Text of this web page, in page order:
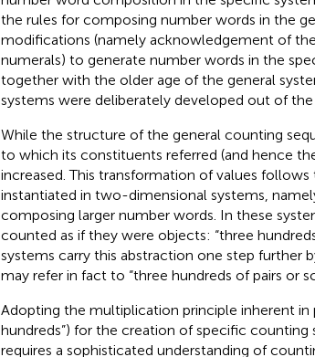
the rules for composing number words in the
modifications (namely acknowledgement of
numerals) to generate number words in the
together with the older age of the general
systems were deliberately developed out of the
While the structure of the general counting
to which its constituents referred (and hence
increased. This transformation of values
instantiated in two-dimensional systems,
composing larger number words. In these
counted as if they were objects: “three
systems carry this abstraction one step further
may refer in fact to “three hundreds of pairs or
Adopting the multiplication principle inherent
hundreds”) for the creation of specific counting
requires a sophisticated understanding of